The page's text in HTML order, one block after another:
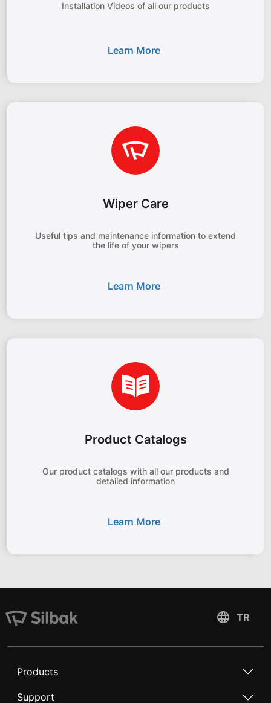
Installation Videos of all our products
Learn More
Wiper Care
Useful tips and maintenance information to extend
the life of your wipers
Learn More
Product Catalogs
Our product catalogs with all our products and
detailed information
Learn More
Products
Support